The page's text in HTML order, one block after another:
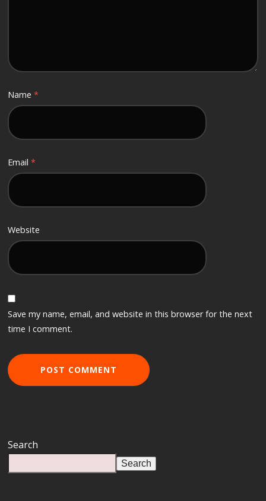
Name*
Email*
Website
Save my name, email, and website in this browser for the next
time I comment.
Search
Search